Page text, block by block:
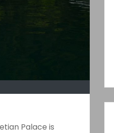
Palace is